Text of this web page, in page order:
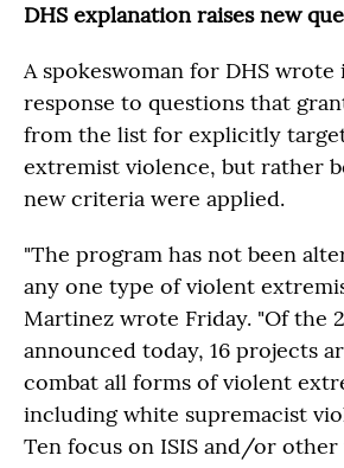
DHS explanation raises new
A spokeswoman for DHS wrote
response to questions that
from the list for explicitly
extremist violence, but rather
new criteria were applied.
"The program has not been
any one type of violent
Martinez wrote Friday. "Of the
announced today, 16 projects
combat all forms of violent
including white supremacist
Ten focus on ISIS and/or